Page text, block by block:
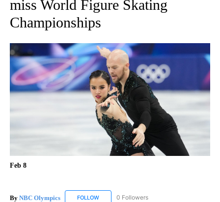
miss World Figure Skating
Championships
Feb 8
By NBC Olympics FOLLOW FOLLOW "NBC OLYMPICS" TO RECEIVE
0 Followers